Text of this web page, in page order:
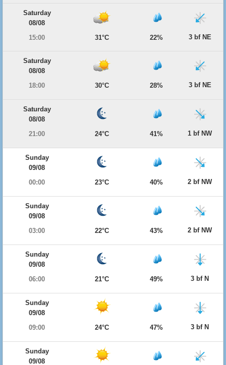
Saturday
08/08
15:00
31°C 22% 3 bf NE
Saturday
08/08
18:00
30°C 28% 3 bf NE
Saturday
08/08
21:00
24°C 41% 1 bf NW
Sunday
09/08
00:00
23°C 40% 2 bf NW
Sunday
09/08
03:00
22°C 43% 2 bf NW
Sunday
09/08
06:00
21°C 49% 3 bf N
Sunday
09/08
09:00
24°C 47% 3 bf N
Sunday
09/08